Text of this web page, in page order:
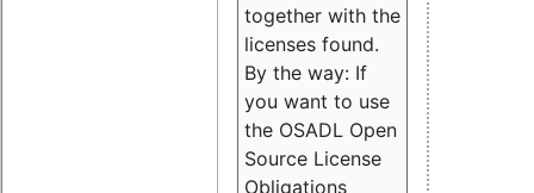
together with the
licenses found.
By the way: If
you want to use
the OSADL Open
Source License
Obligations